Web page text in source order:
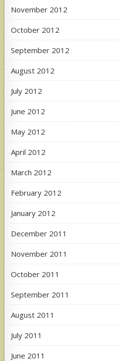
November 2012
October 2012
September 2012
August 2012
July 2012
June 2012
May 2012
April 2012
March 2012
February 2012
January 2012
December 2011
November 2011
October 2011
September 2011
August 2011
July 2011
June 2011